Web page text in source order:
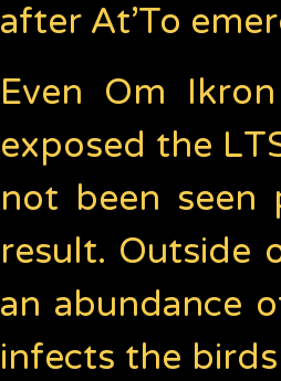
after At’To
Even Om
exposed the
not been seen
result. Outside
an abundance
infects the